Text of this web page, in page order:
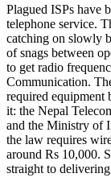
Plagued ISPs have
telephone service.
catching on slowly
of snags between
to get radio
Communication.
required equipment
it: the Nepal
and the Ministry of
the law requires
around Rs 10,000.
straight to